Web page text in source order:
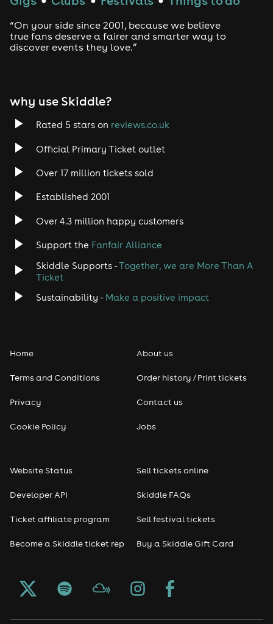
“On your side since 2001, because we believe
true fans deserve a fairer and smarter way to
discover events they love.”
why use Skiddle?
Rated 5 stars on reviews.co.uk
Official Primary Ticket outlet
Over 17 million tickets sold
Established 2001
Over 4.3 million happy customers
Support the Fanfair Alliance
Skiddle Supports -Together, we are More Than A
Ticket
Sustainability - Make a positive impact
Home
Terms and Conditions
Privacy
Cookie Policy
About us
Order history / Print tickets
Contact us
Jobs
Website Status
Developer API
Ticket affiliate program
Become a Skiddle ticket rep
Sell tickets online
Skiddle FAQs
Sell festival tickets
Buy a Skiddle Gift Card